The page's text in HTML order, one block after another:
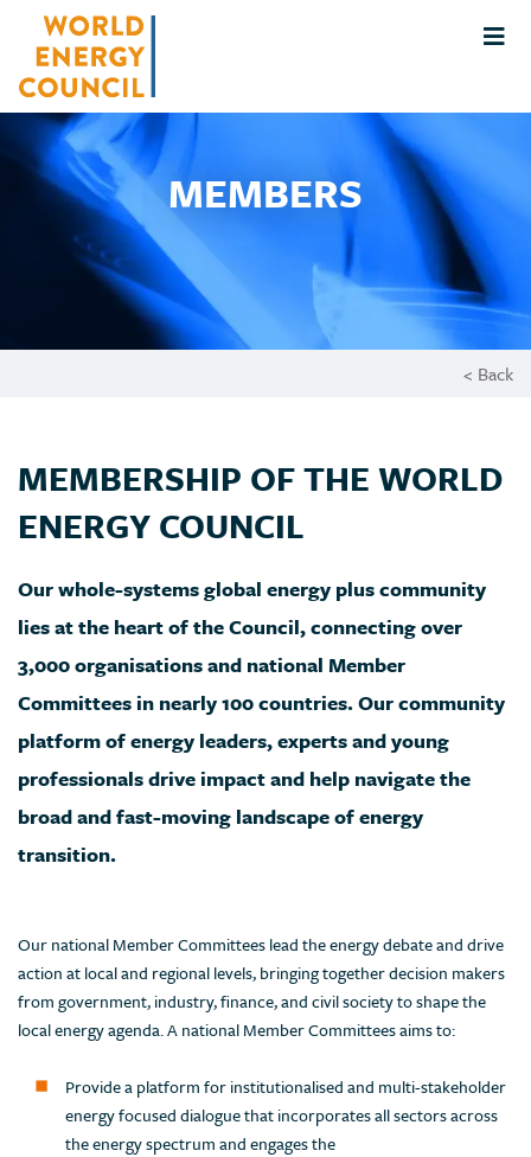
MEMBERS
< Back
MEMBERSHIP OF THE WORLD
ENERGY COUNCIL
Our whole-systems global energy plus community
lies at the heart of the Council, connecting over
3,000 organisations and national Member
Committees in nearly 100 countries. Our community
platform of energy leaders, experts and young
professionals drive impact and help navigate the
broad and fast-moving landscape of energy
transition.
Our national Member Committees lead the energy debate and drive
action at local and regional levels, bringing together decision makers
from government, industry, finance, and civil society to shape the
local energy agenda. A national Member Committees aims to:
Provide a platform for institutionalised and multi-stakeholder
energy focused dialogue that incorporates all sectors across
the energy spectrum and engages the